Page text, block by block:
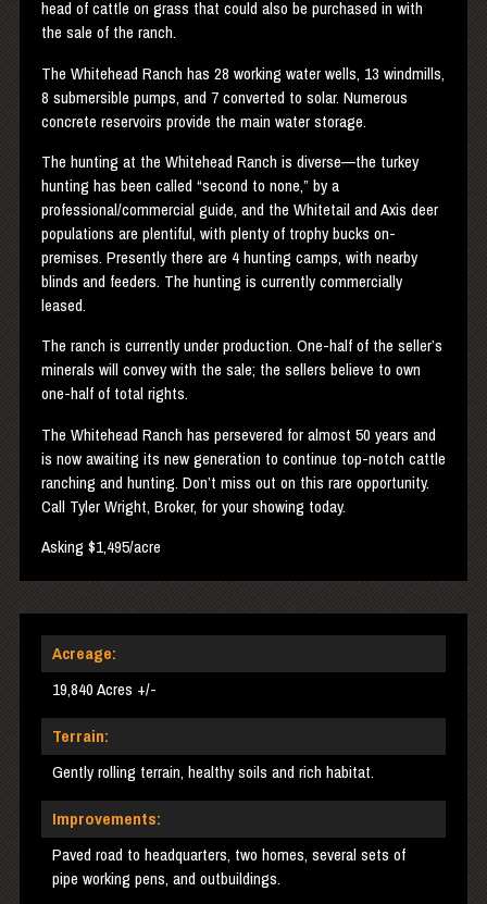
head of cattle on grass that could also be purchased in with
the sale of the ranch.
The Whitehead Ranch has 28 working water wells, 13 windmills,
8 submersible pumps, and 7 converted to solar. Numerous
concrete reservoirs provide the main water storage.
The hunting at the Whitehead Ranch is diverse—the turkey
hunting has been called “second to none,” by a
professional/commercial guide, and the Whitetail and Axis deer
populations are plentiful, with plenty of trophy bucks on-
premises. Presently there are 4 hunting camps, with nearby
blinds and feeders. The hunting is currently commercially
leased.
The ranch is currently under production. One-half of the seller’s
minerals will convey with the sale; the sellers believe to own
one-half of total rights.
The Whitehead Ranch has persevered for almost 50 years and
is now awaiting its new generation to continue top-notch cattle
ranching and hunting. Don’t miss out on this rare opportunity.
Call Tyler Wright, Broker, for your showing today.
Asking $1,495/acre
Acreage:
19,840 Acres +/-
Terrain:
Gently rolling terrain, healthy soils and rich habitat.
Improvements:
Paved road to headquarters, two homes, several sets of
pipe working pens, and outbuildings.